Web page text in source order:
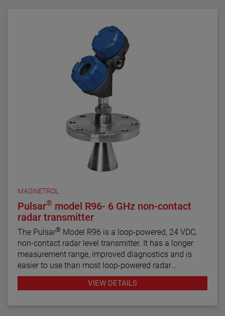
MAGNETROL
Pulsar® model R96- 6 GHz non-contact
radar transmitter
The Pulsar® Model R96 is a loop-powered, 24 VDC,
non-contact radar level transmitter. It has a longer
measurement range, improved diagnostics and is
easier to use than most loop-powered radar
transmitters.
VIEW DETAILS